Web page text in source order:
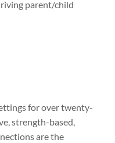
parent/child
for over twenty-
strength-based,
are the